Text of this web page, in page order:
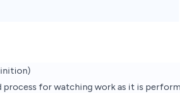
for watching work as it is